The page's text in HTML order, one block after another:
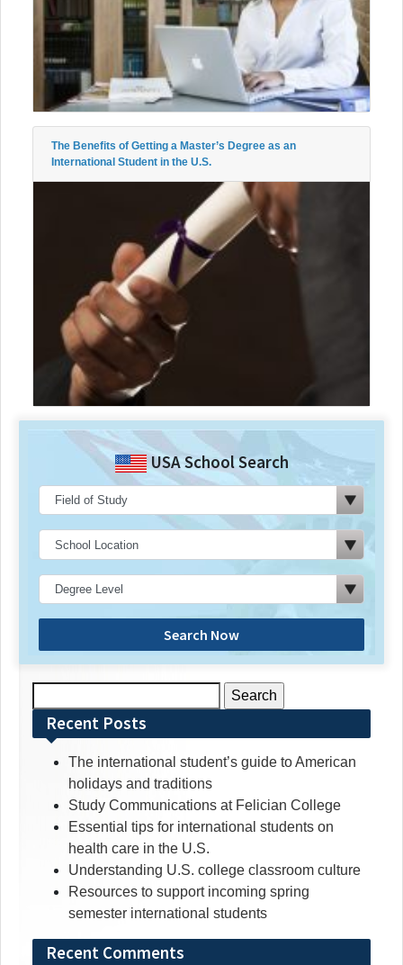
The Benefits of Getting a Master’s Degree as an
International Student in the U.S.
USA School Search
Search Now
for:Recent Posts
The international student’s guide to American
holidays and traditions
Study Communications at Felician College
Essential tips for international students on
health care in the U.S.
Understanding U.S. college classroom culture
Resources to support incoming spring
semester international students
Recent Comments